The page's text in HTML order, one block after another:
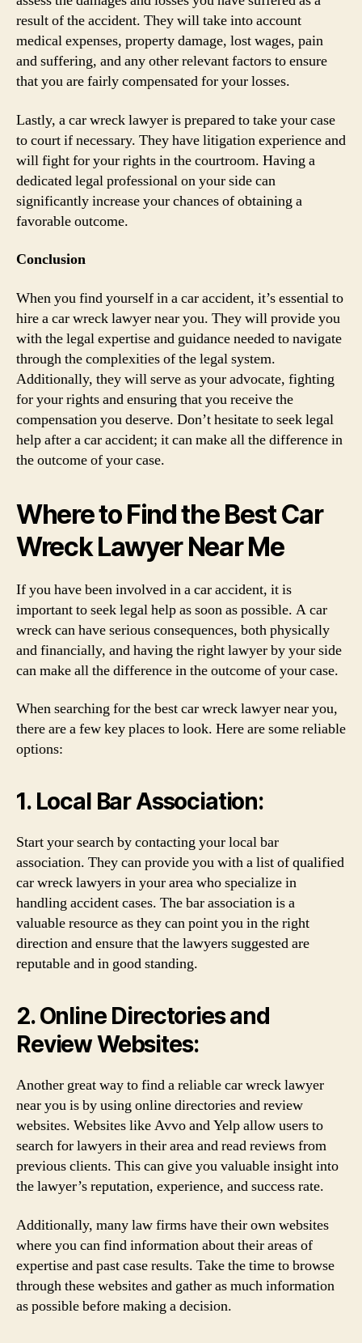
result of the accident. They will take into account
medical expenses, property damage, lost wages, pain
and suffering, and any other relevant factors to ensure
that you are fairly compensated for your losses.
Lastly, a car wreck lawyer is prepared to take your case
to court if necessary. They have litigation experience and
will fight for your rights in the courtroom. Having a
dedicated legal professional on your side can
significantly increase your chances of obtaining a
favorable outcome.
Conclusion
When you find yourself in a car accident, it’s essential to
hire a car wreck lawyer near you. They will provide you
with the legal expertise and guidance needed to navigate
through the complexities of the legal system.
Additionally, they will serve as your advocate, fighting
for your rights and ensuring that you receive the
compensation you deserve. Don’t hesitate to seek legal
help after a car accident; it can make all the difference in
the outcome of your case.
Where to Find the Best Car
Wreck Lawyer Near Me
If you have been involved in a car accident, it is
important to seek legal help as soon as possible. A car
wreck can have serious consequences, both physically
and financially, and having the right lawyer by your side
can make all the difference in the outcome of your case.
When searching for the best car wreck lawyer near you,
there are a few key places to look. Here are some reliable
options:
1. Local Bar Association:
Start your search by contacting your local bar
association. They can provide you with a list of qualified
car wreck lawyers in your area who specialize in
handling accident cases. The bar association is a
valuable resource as they can point you in the right
direction and ensure that the lawyers suggested are
reputable and in good standing.
2. Online Directories and
Review Websites:
Another great way to find a reliable car wreck lawyer
near you is by using online directories and review
websites. Websites like Avvo and Yelp allow users to
search for lawyers in their area and read reviews from
previous clients. This can give you valuable insight into
the lawyer’s reputation, experience, and success rate.
Additionally, many law firms have their own websites
where you can find information about their areas of
expertise and past case results. Take the time to browse
through these websites and gather as much information
as possible before making a decision.